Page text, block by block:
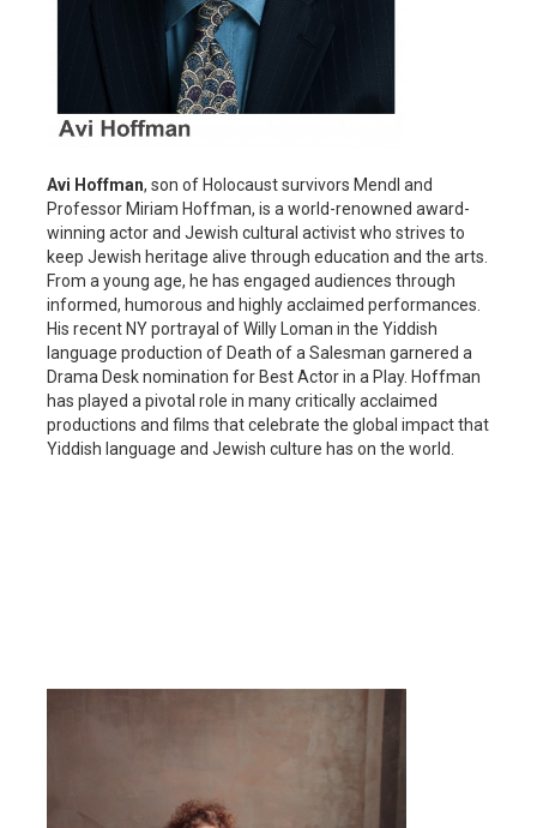
Avi Hoffman, son of Holocaust survivors Mendl and
Professor Miriam Hoffman, is a world-renowned award-
winning actor and Jewish cultural activist who strives to
keep Jewish heritage alive through education and the arts.
From a young age, he has engaged audiences through
informed, humorous and highly acclaimed performances.
His recent NY portrayal of Willy Loman in the Yiddish
language production of Death of a Salesman garnered a
Drama Desk nomination for Best Actor in a Play. Hoffman
has played a pivotal role in many critically acclaimed
productions and films that celebrate the global impact that
Yiddish language and Jewish culture has on the world.